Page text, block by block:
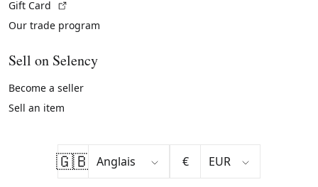
Gift Card
Our trade program
Sell on Selency
Become a seller
Sell an item
🇬🇧 €